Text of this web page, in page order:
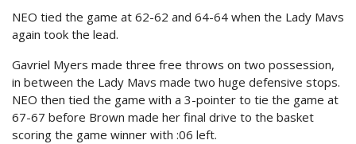
NEO tied the game at 62-62 and 64-64 when the Lady Mavs
again took the lead.
Gavriel Myers made three free throws on two possession,
in between the Lady Mavs made two huge defensive stops.
NEO then tied the game with a 3-pointer to tie the game at
67-67 before Brown made her final drive to the basket
scoring the game winner with :06 left.